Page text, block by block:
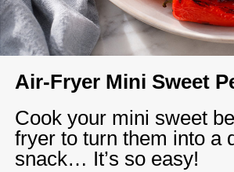
Air-Fryer Mini Sweet
Cook your mini sweet
fryer to turn them into a
snack… It’s so easy!